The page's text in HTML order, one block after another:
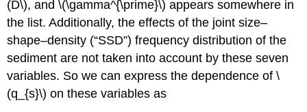
(D\), and \(\gamma^{\prime}\) appears somewhere in
the list. Additionally, the effects of the joint size–
shape–density (“SSD”) frequency distribution of the
sediment are not taken into account by these seven
variables. So we can express the dependence of \
(q_{s}\) on these variables as